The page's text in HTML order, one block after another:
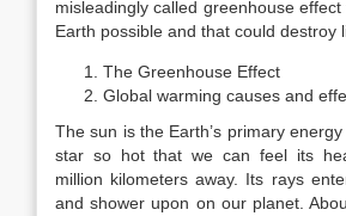
misleadingly called greenhouse
Earth possible and that could destroy
The Greenhouse Effect
Global warming causes and
The sun is the Earth’s primary
star so hot that we can feel its
million kilometers away. Its rays
and shower upon on our planet.